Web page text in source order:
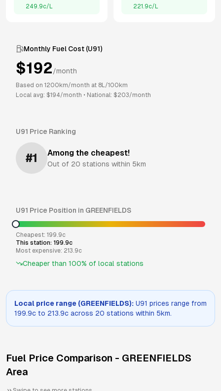
249.9c/L 221.9c/L
Monthly Fuel Cost (U91)
$192/month
Based on 1200 km/month at 8L/100km
Local avg: $194/month • National: $203/month
U91 Price Ranking
#1 Among the cheapest!
Out of 20 stations within 5km
U91 Price Position in GREENFIELDS
Cheapest: 199.9c
This station: 199.9c
Most expensive: 213.9c
Cheaper than 100% of local stations
Local price range (GREENFIELDS): U91 prices range from
199.9c to 213.9c across 20 stations within 5km.
Fuel Price Comparison - GREENFIELDS
Area